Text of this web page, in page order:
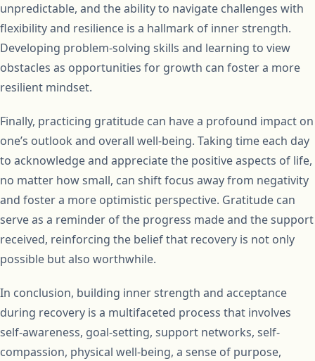
unpredictable, and the ability to navigate challenges with
flexibility and resilience is a hallmark of inner strength.
Developing problem-solving skills and learning to view
obstacles as opportunities for growth can foster a more
resilient mindset.
Finally, practicing gratitude can have a profound impact on
one’s outlook and overall well-being. Taking time each day
to acknowledge and appreciate the positive aspects of life,
no matter how small, can shift focus away from negativity
and foster a more optimistic perspective. Gratitude can
serve as a reminder of the progress made and the support
received, reinforcing the belief that recovery is not only
possible but also worthwhile.
In conclusion, building inner strength and acceptance
during recovery is a multifaceted process that involves
self-awareness, goal-setting, support networks, self-
compassion, physical well-being, a sense of purpose,